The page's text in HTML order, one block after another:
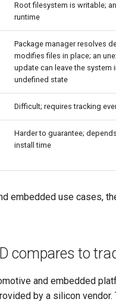
Root filesystem is writable;
runtime
Package manager resolves
modifies files in place; an
update can leave the system
undefined state
Difficult; requires tracking
Harder to guarantee;
install time
embedded use cases,
compares to
and embedded
by a silicon